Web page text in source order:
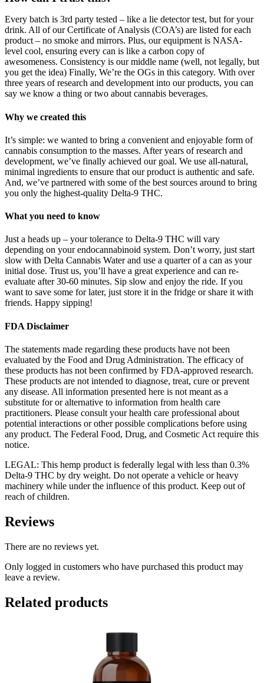
Every batch is 3rd party tested – like a lie detector test, but for your
drink. All of our Certificate of Analysis (COA’s) are listed for each
product – no smoke and mirrors. Plus, our equipment is NASA-
level cool, ensuring every can is like a carbon copy of
awesomeness. Consistency is our middle name (well, not legally, but
you get the idea) Finally, We’re the OGs in this category. With over
three years of research and development into our products, you can
say we know a thing or two about cannabis beverages.
Why we created this
It’s simple: we wanted to bring a convenient and enjoyable form of
cannabis consumption to the masses. After years of research and
development, we’ve finally achieved our goal. We use all-natural,
minimal ingredients to ensure that our product is authentic and safe.
And, we’ve partnered with some of the best sources around to bring
you only the highest-quality Delta-9 THC.
What you need to know
Just a heads up – your tolerance to Delta-9 THC will vary
depending on your endocannabinoid system. Don’t worry, just start
slow with Delta Cannabis Water and use a quarter of a can as your
initial dose. Trust us, you’ll have a great experience and can re-
evaluate after 30-60 minutes. Sip slow and enjoy the ride. If you
want to save some for later, just store it in the fridge or share it with
friends. Happy sipping!
FDA Disclaimer
The statements made regarding these products have not been
evaluated by the Food and Drug Administration. The efficacy of
these products has not been confirmed by FDA-approved research.
These products are not intended to diagnose, treat, cure or prevent
any disease. All information presented here is not meant as a
substitute for or alternative to information from health care
practitioners. Please consult your health care professional about
potential interactions or other possible complications before using
any product. The Federal Food, Drug, and Cosmetic Act require this
notice.
LEGAL: This hemp product is federally legal with less than 0.3%
Delta-9 THC by dry weight. Do not operate a vehicle or heavy
machinery while under the influence of this product. Keep out of
reach of children.
Reviews
There are no reviews yet.
Only logged in customers who have purchased this product may
leave a review.
Related products